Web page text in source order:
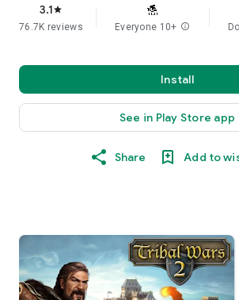
3.1star
76.7K reviews Everyone 10+ info
Install
See in Play Store app
Share Add to